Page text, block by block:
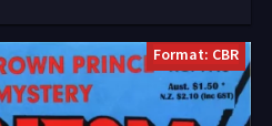
Format: CBR